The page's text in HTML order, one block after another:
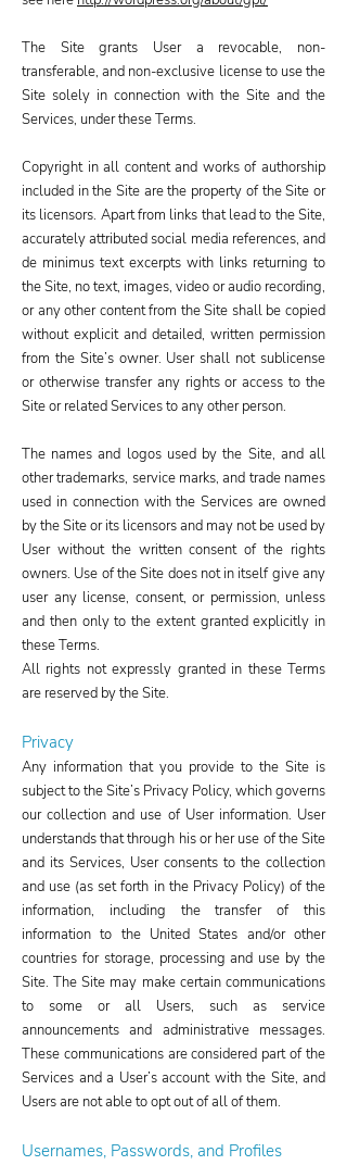
The Site grants User a revocable, non-
transferable, and non-exclusive license to use the
Site solely in connection with the Site and the
Services, under these Terms.
Copyright in all content and works of authorship
included in the Site are the property of the Site or
its licensors. Apart from links that lead to the Site,
accurately attributed social media references, and
de minimus text excerpts with links returning to
the Site, no text, images, video or audio recording,
or any other content from the Site shall be copied
without explicit and detailed, written permission
from the Site’s owner. User shall not sublicense
or otherwise transfer any rights or access to the
Site or related Services to any other person.
The names and logos used by the Site, and all
other trademarks, service marks, and trade names
used in connection with the Services are owned
by the Site or its licensors and may not be used by
User without the written consent of the rights
owners. Use of the Site does not in itself give any
user any license, consent, or permission, unless
and then only to the extent granted explicitly in
these Terms.
All rights not expressly granted in these Terms
are reserved by the Site.
Privacy
Any information that you provide to the Site is
subject to the Site’s Privacy Policy, which governs
our collection and use of User information. User
understands that through his or her use of the Site
and its Services, User consents to the collection
and use (as set forth in the Privacy Policy) of the
information, including the transfer of this
information to the United States and/or other
countries for storage, processing and use by the
Site. The Site may make certain communications
to some or all Users, such as service
announcements and administrative messages.
These communications are considered part of the
Services and a User’s account with the Site, and
Users are not able to opt out of all of them.
Usernames, Passwords, and Profiles